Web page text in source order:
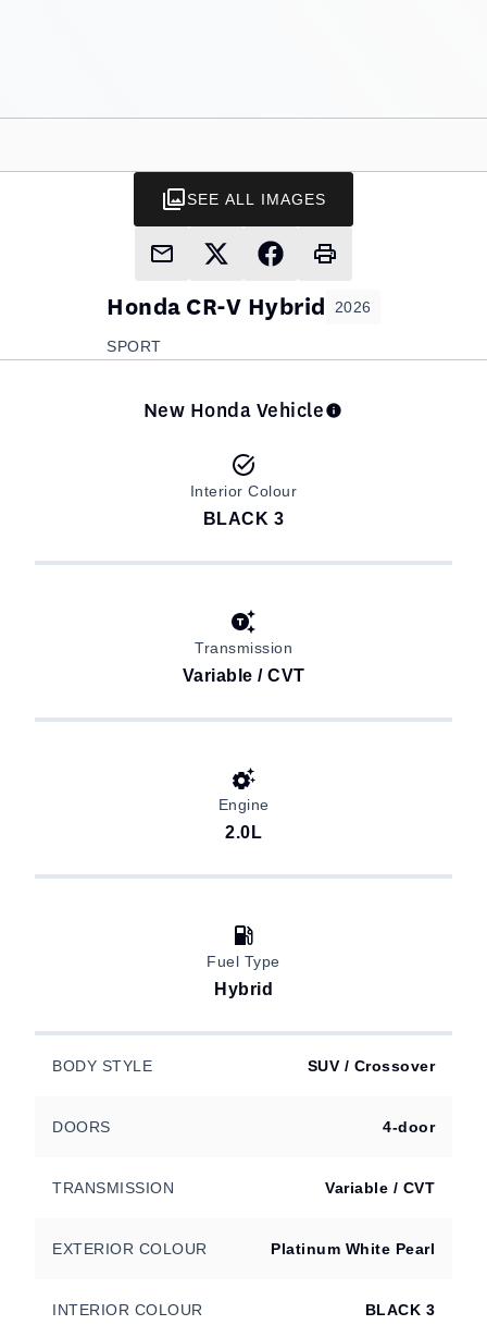
Honda CR-V Hybrid 2026
SPORT
SEE ALL IMAGES
New Honda Vehicle
Interior Colour
BLACK 3
Transmission
Variable / CVT
Engine
2.0L
Fuel Type
Hybrid
BODY STYLE SUV / Crossover
DOORS 4-door
TRANSMISSION Variable / CVT
EXTERIOR COLOUR Platinum White Pearl
INTERIOR COLOUR BLACK 3